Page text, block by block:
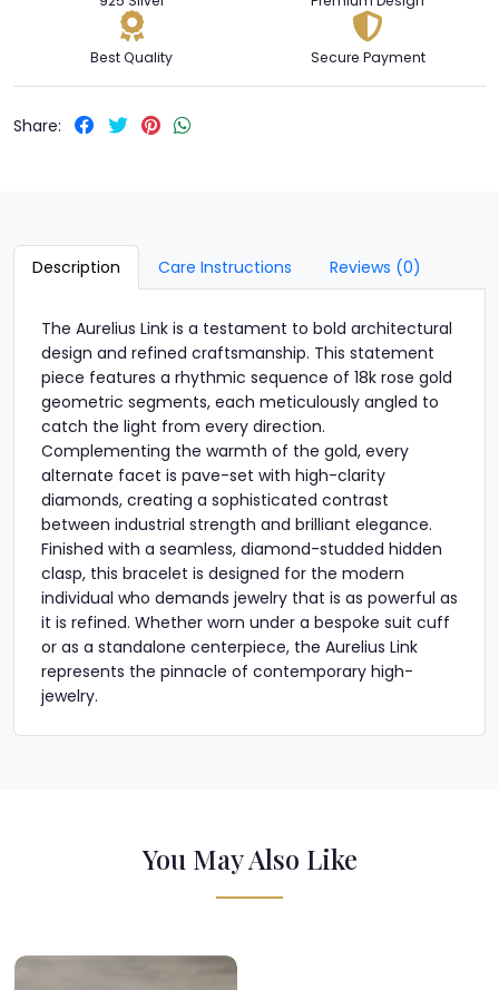
Best Quality Secure Payment
Share:
Description Care Instructions Reviews (0)
The Aurelius Link is a testament to bold architectural
design and refined craftsmanship. This statement
piece features a rhythmic sequence of 18k rose gold
geometric segments, each meticulously angled to
catch the light from every direction.
Complementing the warmth of the gold, every
alternate facet is pave-set with high-clarity
diamonds, creating a sophisticated contrast
between industrial strength and brilliant elegance.
Finished with a seamless, diamond-studded hidden
clasp, this bracelet is designed for the modern
individual who demands jewelry that is as powerful as
it is refined. Whether worn under a bespoke suit cuff
or as a standalone centerpiece, the Aurelius Link
represents the pinnacle of contemporary high-
jewelry.
You May Also Like